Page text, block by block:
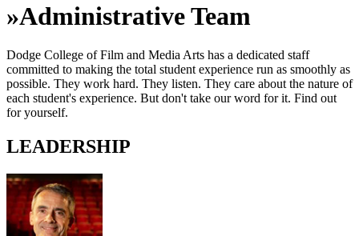
»Administrative Team
Dodge College of Film and Media Arts has a dedicated staff
committed to making the total student experience run as smoothly as
possible. They work hard. They listen. They care about the nature of
each student's experience. But don't take our word for it. Find out
for yourself.
LEADERSHIP